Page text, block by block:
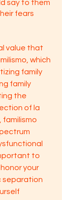
say to them
fears
value that
which
family
family
the
of la
familismo
to
your
separation